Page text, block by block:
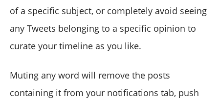
of a specific subject, or completely avoid seeing
any Tweets belonging to a specific opinion to
curate your timeline as you like.
Muting any word will remove the posts
containing it from your notifications tab, push